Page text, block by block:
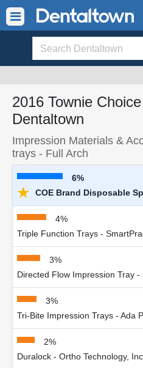
2016 Townie
Dentaltown
Impression Materials &
trays - Full Arch
6%
★ COE Brand Disposable
4%
Triple Function Trays -
3%
Directed Flow Impression Tray
3%
Tri-Bite Impression Trays - Ada
2%
Duralock - Ortho Technology, Inc.